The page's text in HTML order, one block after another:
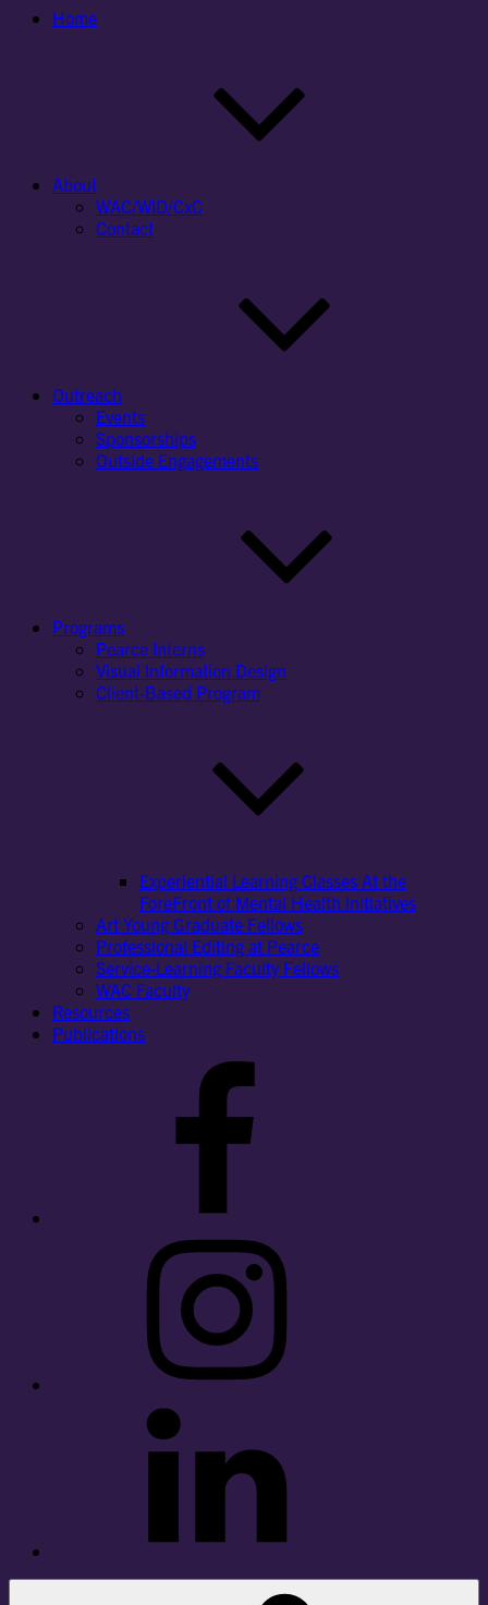
Home
About
WAC/WID/CxC
Contact
Outreach
Events
Sponsorships
Outside Engagements
Programs
Pearce Interns
Visual Information Design
Client-Based Program
Experiential Learning Classes At the
ForeFront of Mental Health Initiatives
Art Young Graduate Fellows
Professional Editing at Pearce
Service-Learning Faculty Fellows
WAC Faculty
Resources
Publications